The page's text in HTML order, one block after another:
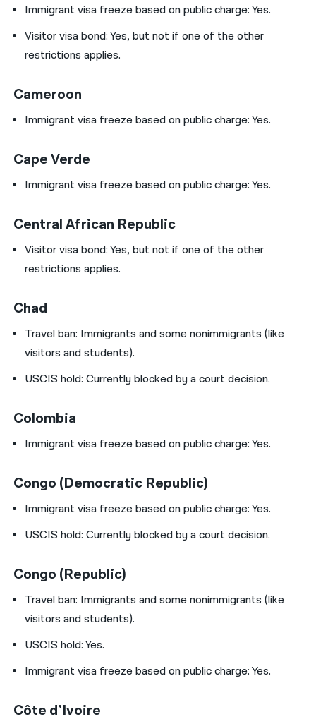
Immigrant visa freeze based on public charge: Yes.
Visitor visa bond:Yes, but not if one of the other
restrictions applies.
Cameroon
Immigrant visa freeze based on public charge: Yes.
Cape Verde
Immigrant visa freeze based on public charge: Yes.
Central African Republic
Visitor visa bond:Yes, but not if one of the other
restrictions applies.
Chad
Travel ban: Immigrants and some nonimmigrants (like
visitors and students).
USCIS hold:Currently blocked by a court decision.
Colombia
Immigrant visa freeze based on public charge: Yes.
Congo (Democratic Republic)
Immigrant visa freeze based on public charge: Yes.
USCIS hold:Currently blocked by a court decision.
Congo (Republic)
Travel ban: Immigrants and some nonimmigrants (like
visitors and students).
USCIS hold: Yes.
Immigrant visa freeze based on public charge: Yes.
Côte d’Ivoire